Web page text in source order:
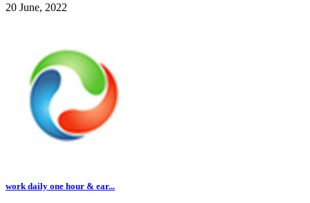
20 June, 2022
work daily one hour & ear...